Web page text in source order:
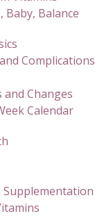
Baby, Balance
Complications
and Changes
Calendar